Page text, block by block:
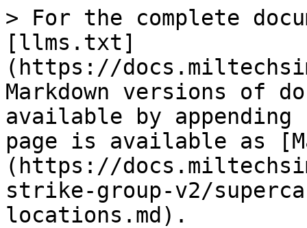
> For the complete
[llms.txt]
(https://
Markdown versions of
available by
page is available as
(https://
strike-group-v2/
locations.md).